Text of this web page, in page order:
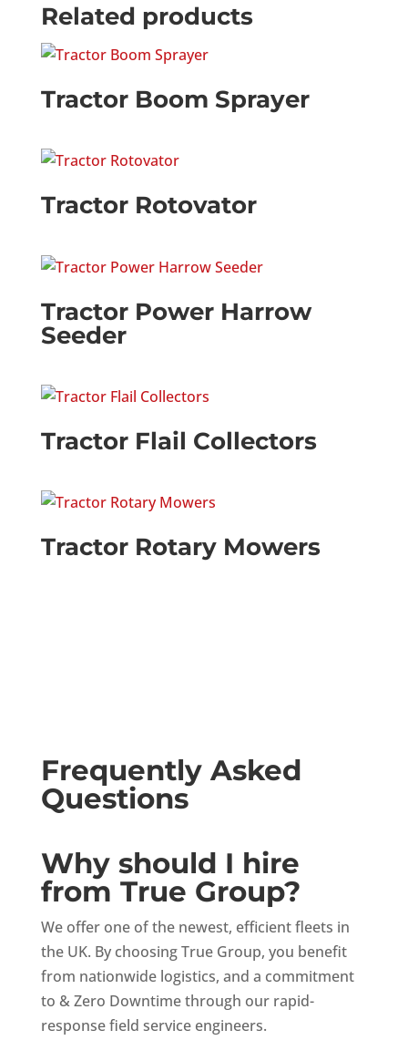
Related products
Tractor Boom Sprayer
Tractor Rotovator
Tractor Power Harrow
Seeder
Tractor Flail Collectors
Tractor Rotary Mowers
Frequently Asked
Questions
Why should I hire
from True Group?
We offer one of the newest, efficient fleets in
the UK. By choosing True Group, you benefit
from nationwide logistics, and a commitment
to & Zero Downtime through our rapid-
response field service engineers.